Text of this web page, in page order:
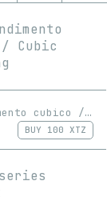
Apprendimento cubico / Cubic learning
BUY 100 XTZ